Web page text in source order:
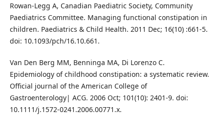
Rowan-Legg A, Canadian Paediatric Society, Community
Paediatrics Committee. Managing functional constipation in
children. Paediatrics & Child Health. 2011 Dec; 16(10) :661-5.
doi: 10.1093/pch/16.10.661.
Van Den Berg MM, Benninga MA, Di Lorenzo C.
Epidemiology of childhood constipation: a systematic review.
Official journal of the American College of
Gastroenterology| ACG. 2006 Oct; 101(10): 2401-9. doi:
10.1111/j.1572-0241.2006.00771.x.